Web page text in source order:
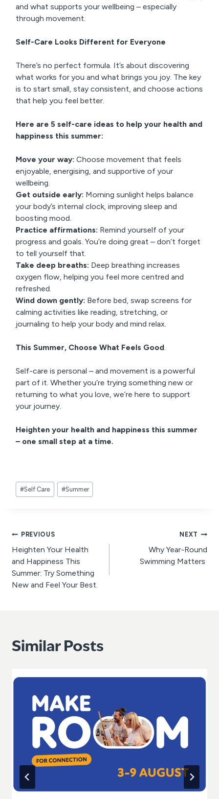
and what supports your wellbeing – especially
through movement.
Self-Care Looks Different for Everyone
There’s no perfect formula. It’s about discovering
what works for you and what brings you joy. The key
is to start small, stay consistent, and choose actions
that help you feel better.
Here are 5 self-care ideas to help your health and
happiness this summer:
Move your way:Choose movement that feels
enjoyable, energising, and supportive of your
wellbeing.
Get outside early: Morning sunlight helps balance
your body’s internal clock, improving sleep and
boosting mood.
Practice affirmations: Remind yourself of your
progress and goals. You’re doing great – don’t forget
to tell yourself that.
Take deep breaths: Deep breathing increases
oxygen flow, helping you feel more centred and
refreshed.
Wind down gently: Before bed, swap screens for
calming activities like reading, stretching, or
journaling to help your body and mind relax.
This Summer, Choose What Feels Good
Self-care is personal – and movement is a powerful
part of it. Whether you’re trying something new or
returning to what you love, we’re here to support
your journey.
Heighten your health and happiness this summer
– one small step at a time.
Post
Tags:
#Self Care #Summer
Post
navigation
PREVIOUS
Heighten Your Health
and Happiness This
Summer: Try Something
New and Feel Your Best.
NEXT
Why Year-Round
Swimming Matters
Similar Posts